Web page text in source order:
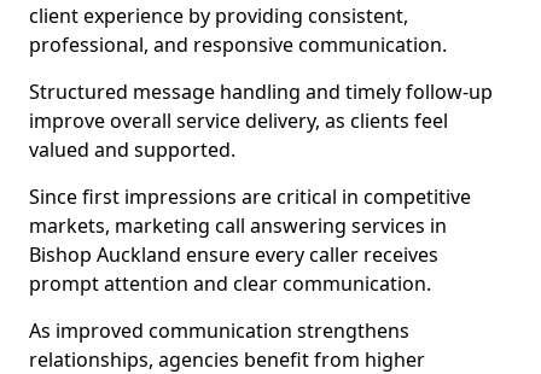
client experience by providing consistent,
professional, and responsive communication.
Structured message handling and timely follow-up
improve overall service delivery, as clients feel
valued and supported.
Since first impressions are critical in competitive
markets, marketing call answering services in
Bishop Auckland ensure every caller receives
prompt attention and clear communication.
As improved communication strengthens
relationships, agencies benefit from higher